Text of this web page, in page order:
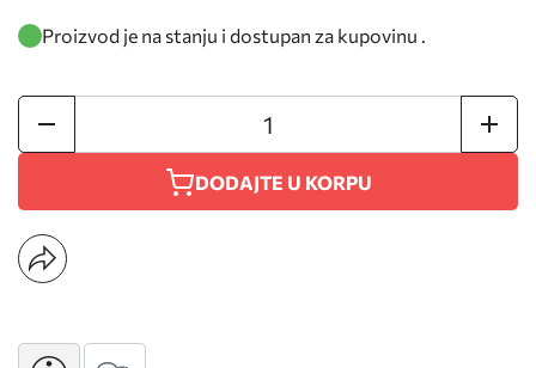
Proizvod je na stanju i dostupan za kupovinu .
DODAJTE U KORPU